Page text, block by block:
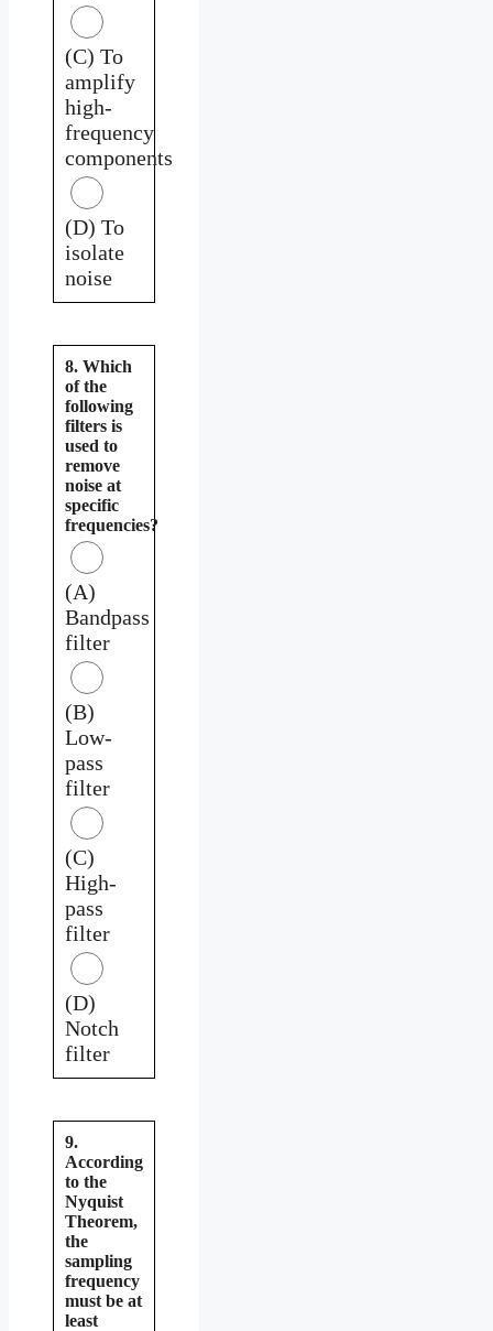
(C) To
amplify
high-
frequency
components
(D) To
isolate
noise
8. Which
of the
following
filters is
used to
remove
noise at
specific
frequencies?
(A)
Bandpass
filter
(B)
Low-
pass
filter
(C)
High-
pass
filter
(D)
Notch
filter
9.
According
to the
Nyquist
Theorem,
the
sampling
frequency
must be at
least